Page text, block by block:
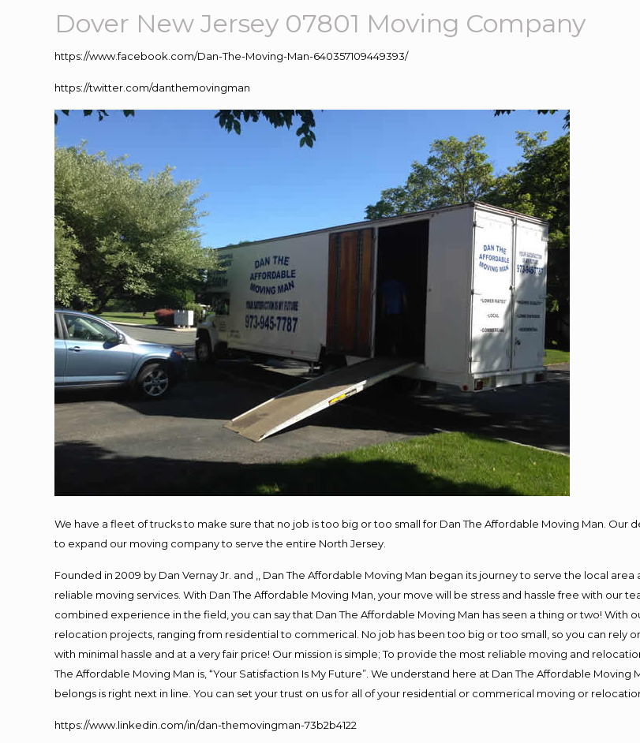
Dover New Jersey 07801 Moving Company
https://www.facebook.com/Dan-The-Moving-Man-640357109449393/
https://twitter.com/danthemovingman
We have a fleet of trucks to make sure that no job is too big or too small for Dan The Affordable Moving Man.
to expand our moving company to serve the entire North Jersey.
Founded in 2009 by Dan Vernay Jr. and ,, Dan The Affordable Moving Man began its journey to serve the local
reliable moving services. With Dan The Affordable Moving Man, your move will be stress and hassle free with our
combined experience in the field, you can say that Dan The Affordable Moving Man has seen a thing or two! With
relocation projects, ranging from residential to commerical. No job has been too big or too small, so you can rely
with minimal hassle and at a very fair price! Our mission is simple; To provide the most reliable moving and
The Affordable Moving Man is, “Your Satisfaction Is My Future”. We understand here at Dan The Affordable
belongs is right next in line. You can set your trust on us for all of your residential or commerical moving or
https://www.linkedin.com/in/dan-themovingman-73b2b4122